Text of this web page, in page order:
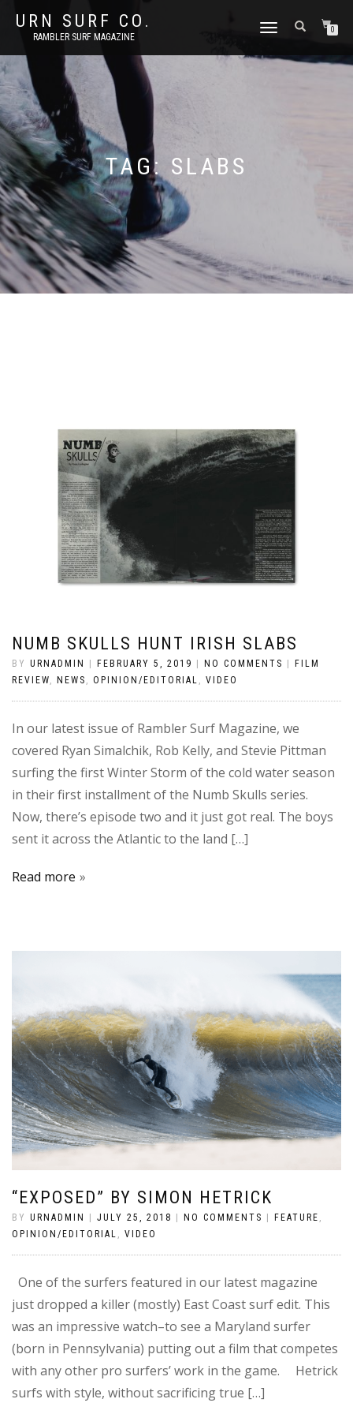
URN SURF CO.
RAMBLER SURF MAGAZINE
TOGGLE
0
TAG: SLABS
NUMB SKULLS HUNT IRISH SLABS
BY URNADMIN | FEBRUARY 5, 2019 | NO COMMENTS | FILM
REVIEW
NEWS OPINION/EDITORIAL VIDEO
In our latest issue of Rambler Surf Magazine, we
covered Ryan Simalchik, Rob Kelly, and Stevie Pittman
surfing the first Winter Storm of the cold water season
in their first installment of the Numb Skulls series.
Now, there’s episode two and it just got real. The boys
sent it across the Atlantic to the land […]
Read more
“EXPOSED” BY SIMON HETRICK
BY URNADMIN JULY 25, 2018 NO COMMENTS FEATURE ,
OPINION/EDITORIAL , VIDEO
One of the surfers featured in our latest magazine
just dropped a killer (mostly) East Coast surf edit. This
was an impressive watch–to see a Maryland surfer
(born in Pennsylvania) putting out a film that competes
with any other pro surfers’ work in the game. Hetrick
surfs with style, without sacrificing true […]